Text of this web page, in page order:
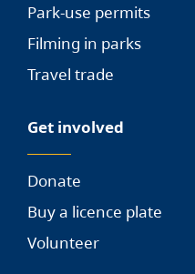
Park-use permits
Filming in parks
Travel trade
Get involved
Donate
Buy a licence plate
Volunteer